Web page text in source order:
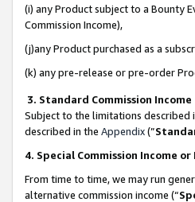
(i) any Product subject to a Bounty
Commission Income),
(j)any Product purchased as a
(k) any pre-release or pre-order
3. Standard Commission Income
Subject to the limitations described
described in the Appendix(”
4. Special Commission Income
From time to time, we may run
alternative commission income (“